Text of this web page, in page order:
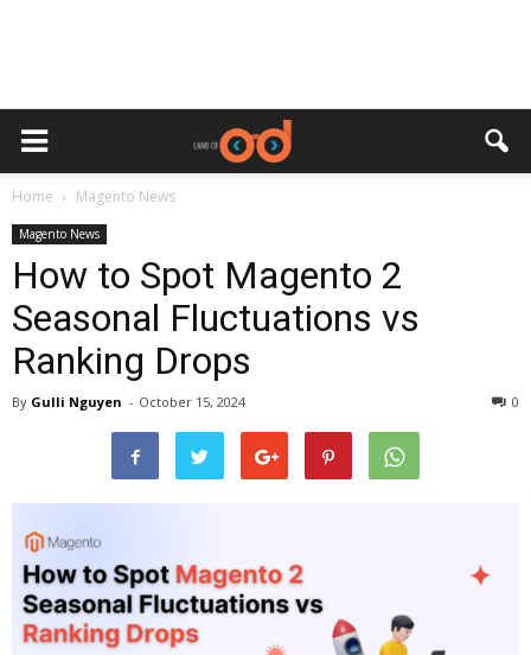
Home Magento News
Magento News
How to Spot Magento 2
Seasonal Fluctuations vs
Ranking Drops
By Gulli Nguyen - October 15, 2024 0